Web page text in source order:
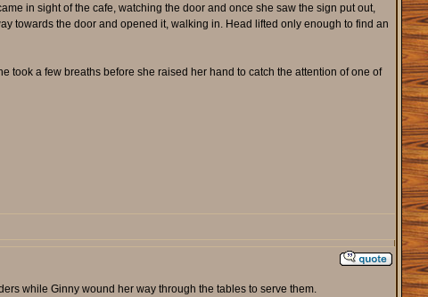
in sight of the cafe, watching the door and once she saw the sign put out,
towards the door and opened it, walking in. Head lifted only enough to find an
took a few breaths before she raised her hand to catch the attention of one of
while Ginny wound her way through the tables to serve them.